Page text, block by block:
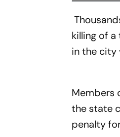
killing of a
in the city
Members
the state
penalty